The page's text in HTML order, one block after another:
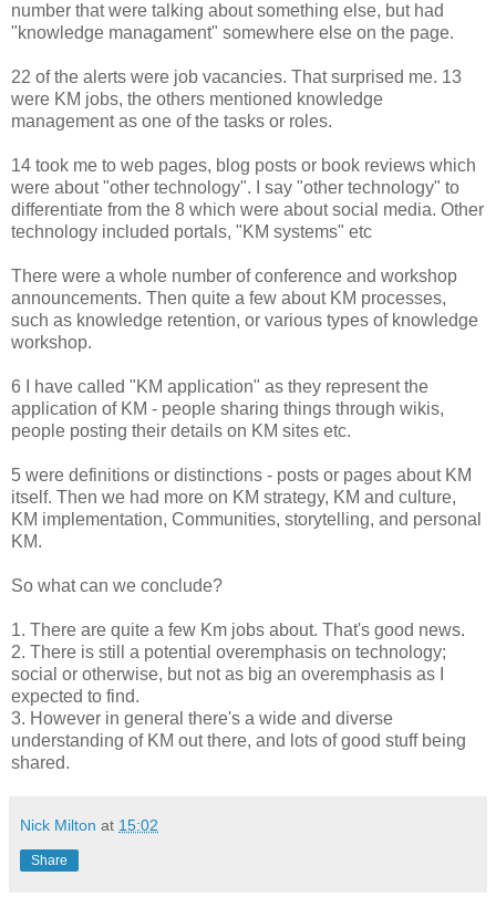
number that were talking about something else, but had
"knowledge managament" somewhere else on the page.
22 of the alerts were job vacancies. That surprised me. 13
were KM jobs, the others mentioned knowledge
management as one of the tasks or roles.
14 took me to web pages, blog posts or book reviews which
were about "other technology". I say "other technology" to
differentiate from the 8 which were about social media. Other
technology included portals, "KM systems" etc
There were a whole number of conference and workshop
announcements. Then quite a few about KM processes,
such as knowledge retention, or various types of knowledge
workshop.
6 I have called "KM application" as they represent the
application of KM - people sharing things through wikis,
people posting their details on KM sites etc.
5 were definitions or distinctions - posts or pages about KM
itself. Then we had more on KM strategy, KM and culture,
KM implementation, Communities, storytelling, and personal
KM.
So what can we conclude?
1. There are quite a few Km jobs about. That's good news.
2. There is still a potential overemphasis on technology;
social or otherwise, but not as big an overemphasis as I
expected to find.
3. However in general there's a wide and diverse
understanding of KM out there, and lots of good stuff being
shared.
Nick Milton at 15:02
Share